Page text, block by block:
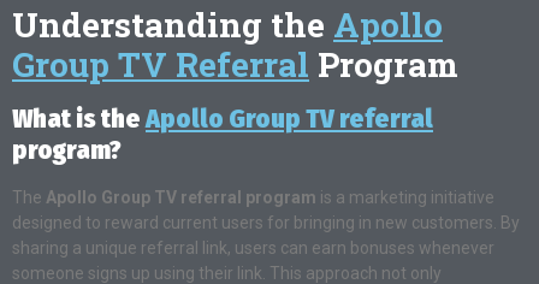
Understanding the Apollo
Group TV Referral Program
What is theApollo Group TV referral
program?
The Apollo Group TV referral program is a marketing initiative
designed to reward current users for bringing in new customers. By
sharing a unique referral link, users can earn bonuses whenever
someone signs up using their link. This approach not only